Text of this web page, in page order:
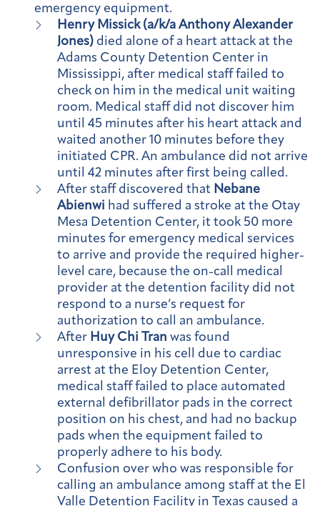
emergency equipment.
Henry Missick (a/k/a Anthony Alexander
Jones) died alone of a heart attack at the
Adams County Detention Center in
Mississippi, after medical staff failed to
check on him in the medical unit waiting
room. Medical staff did not discover him
until 45 minutes after his heart attack and
waited another 10 minutes before they
initiated CPR. An ambulance did not arrive
until 42 minutes after first being called.
After staff discovered that Nebane
Abienwi had suffered a stroke at the Otay
Mesa Detention Center, it took 50 more
minutes for emergency medical services
to arrive and provide the required higher-
level care, because the on-call medical
provider at the detention facility did not
respond to a nurse’s request for
authorization to call an ambulance.
After Huy Chi Tran was found
unresponsive in his cell due to cardiac
arrest at the Eloy Detention Center,
medical staff failed to place automated
external defibrillator pads in the correct
position on his chest, and had no backup
pads when the equipment failed to
properly adhere to his body.
Confusion over who was responsible for
calling an ambulance among staff at the El
Valle Detention Facility in Texas caused a